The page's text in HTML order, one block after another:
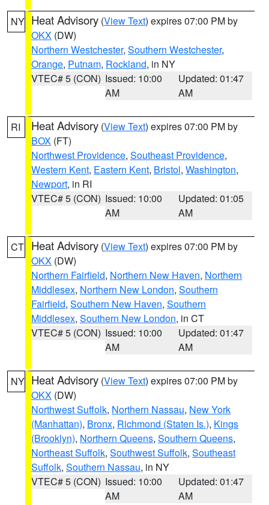
NY Heat Advisory (View Text) expires 07:00 PM by
OKX (DW)
Northern Westchester, Southern Westchester,
Orange, Putnam, Rockland, in NY
VTEC# 5 (CON) Issued: 10:00
AM
Updated: 01:47
AM
RI Heat Advisory (View Text) expires 07:00 PM by
BOX (FT)
Northwest Providence, Southeast Providence,
Western Kent, Eastern Kent, Bristol, Washington,
Newport, in RI
VTEC# 5 (CON) Issued: 10:00
AM
Updated: 01:05
AM
CT Heat Advisory (View Text) expires 07:00 PM by
OKX (DW)
Northern Fairfield, Northern New Haven, Northern
Middlesex, Northern New London, Southern
Fairfield, Southern New Haven, Southern
Middlesex, Southern New London, in CT
VTEC# 5 (CON) Issued: 10:00
AM
Updated: 01:47
AM
NY Heat Advisory (View Text) expires 07:00 PM by
OKX (DW)
Northwest Suffolk, Northern Nassau, New York
(Manhattan), Bronx, Richmond (Staten Is.), Kings
(Brooklyn), Northern Queens, Southern Queens,
Northeast Suffolk, Southwest Suffolk, Southeast
Suffolk, Southern Nassau, in NY
VTEC# 5 (CON) Issued: 10:00
AM
Updated: 01:47
AM